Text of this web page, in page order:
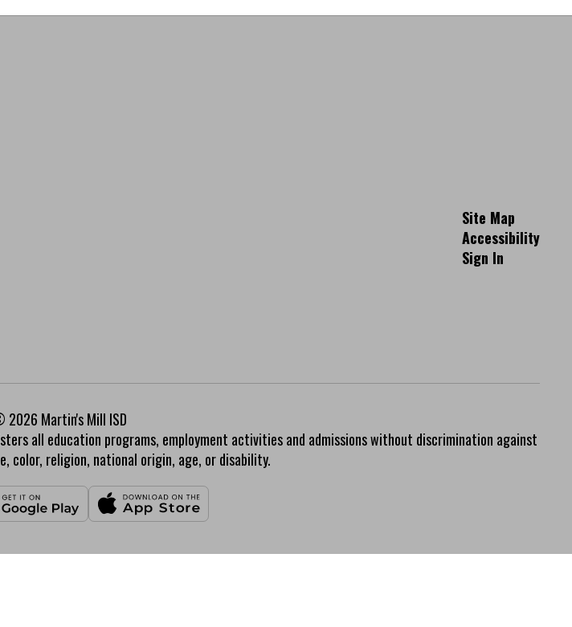
Site Map
Accessibility
Sign In
Martin's Mill ISD
all education programs, employment activities and admissions without discrimination against
color, religion, national origin, age, or disability.